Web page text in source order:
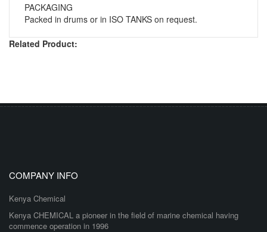
PACKAGING
Packed in drums or in ISO TANKS on request.
Related Product:
COMPANY INFO
Kenya Chemical
Kenya CHEMICAL a pioneer in the field of marine chemical having
commence operation in 1996